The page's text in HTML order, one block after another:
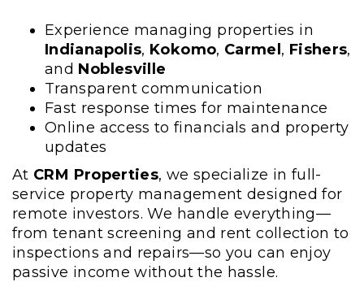
Experience managing properties in
Indianapolis, Kokomo, Carmel, Fishers,
and Noblesville
Transparent communication
Fast response times for maintenance
Online access to financials and property
updates
At CRM Properties, we specialize in full-
service property management designed for
remote investors. We handle everything—
from tenant screening and rent collection to
inspections and repairs—so you can enjoy
passive income without the hassle.